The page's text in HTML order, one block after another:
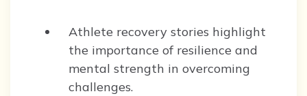
Athlete recovery stories highlight
the importance of resilience and
mental strength in overcoming
challenges.